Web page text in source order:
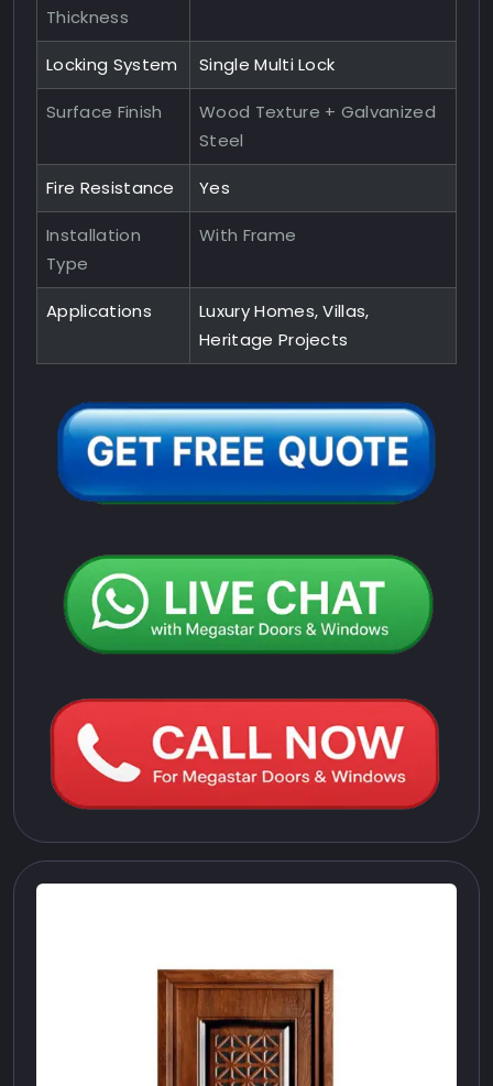
Thickness
Locking System Single Multi Lock
Surface Finish
Wood Texture + Galvanized
Steel
Fire Resistance Yes
Installation
Type
With Frame
Applications
Luxury Homes, Villas,
Heritage Projects